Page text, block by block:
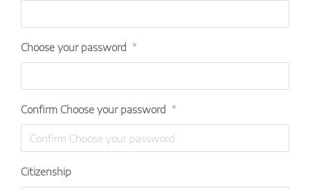
Choose your password *
Confirm Choose your password *
Citizenship